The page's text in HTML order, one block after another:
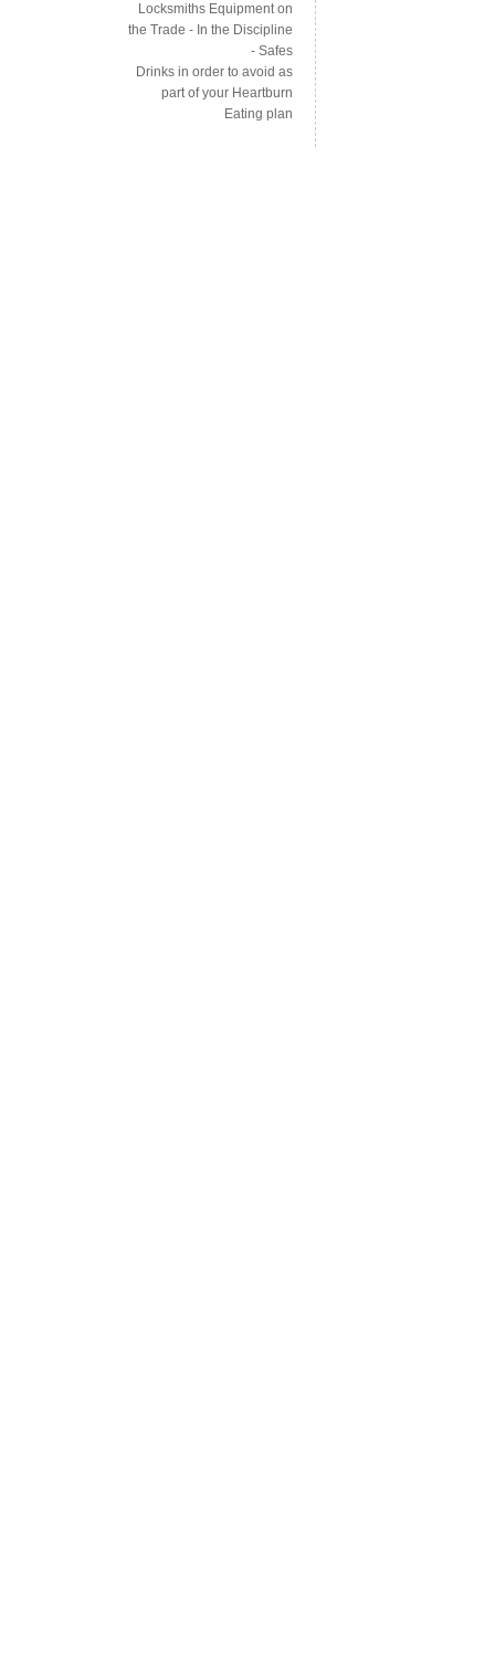
Locksmiths Equipment on
the Trade - In the Discipline
- Safes
Drinks in order to avoid as
part of your Heartburn
Eating plan